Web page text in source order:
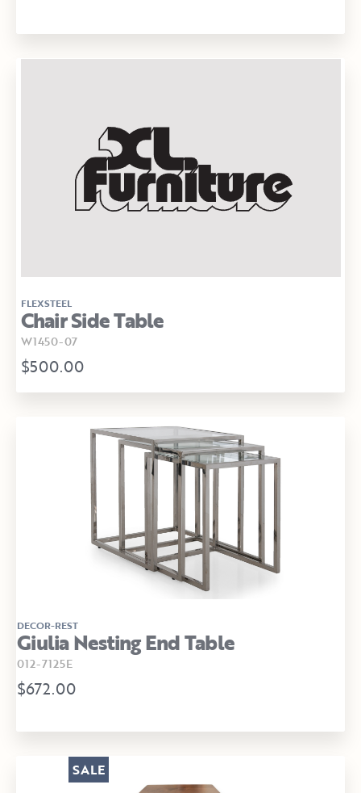
FLEXSTEEL
Chair Side Table
W1450-07
$500.00
DECOR-REST
Giulia Nesting End Table
012-7125E
$672.00
SALE